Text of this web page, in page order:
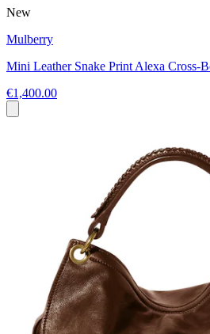
New
Mulberry
Mini Leather Snake Print Alexa Cross-
€1,400.00